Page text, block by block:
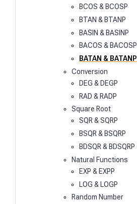
BCOS & BCOSP
BTAN & BTANP
BASIN & BASINP
BACOS & BACOSP
BATAN & BATANP
Conversion
DEG & DEGP
RAD & RADP
Square Root
SQR & SQRP
BSQR & BSQRP
BDSQR & BDSQRP
Natural Functions
EXP & EXPP
LOG & LOGP
Random Number